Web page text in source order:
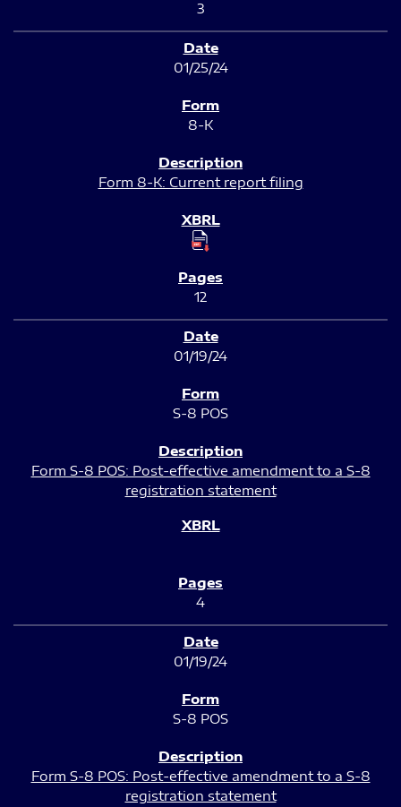
3
01/25/24
8-K
Form 8-K: Current report filing
12
01/19/24
S-8 POS
Form S-8 POS: Post-effective amendment to a S-8
registration statement
4
01/19/24
S-8 POS
Form S-8 POS: Post-effective amendment to a S-8
registration statement